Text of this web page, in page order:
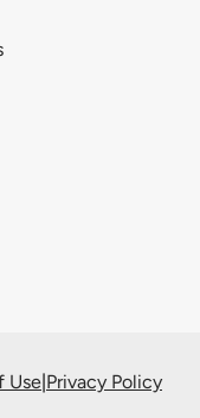
Use|Privacy Policy